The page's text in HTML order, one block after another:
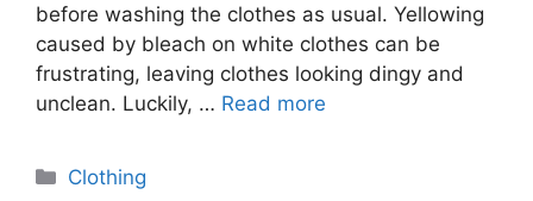
before washing the clothes as usual. Yellowing
caused by bleach on white clothes can be
frustrating, leaving clothes looking dingy and
unclean. Luckily, … Read more
Categories
Clothing